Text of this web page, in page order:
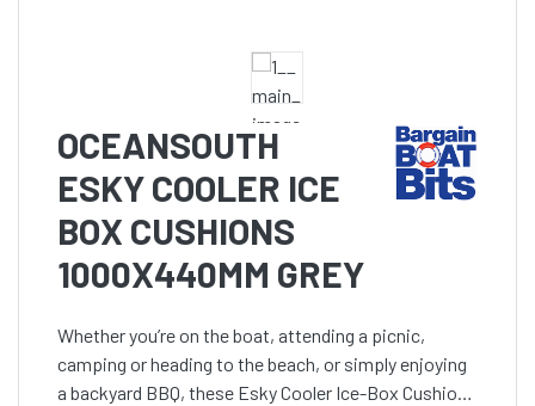
OCEANSOUTH
ESKY COOLER ICE
BOX CUSHIONS
1000X440MM GREY
Whether you’re on the boat, attending a picnic,
camping or heading to the beach, or simply enjoying
a backyard BBQ, these Esky Cooler Ice-Box Cushions